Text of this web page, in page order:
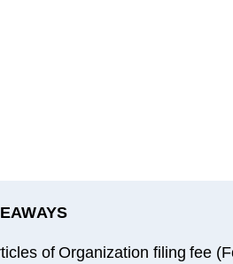
of Organization filing fee